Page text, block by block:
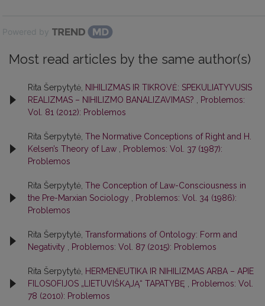
Powered by
Most read articles by the same author(s)
Rita Šerpytytė, NIHILIZMAS IR TIKROVĖ: SPEKULIATYVUSIS
REALIZMAS – NIHILIZMO BANALIZAVIMAS?
Problemos:
Vol. 81 (2012): Problemos
Rita Šerpytytė, The Normative Conceptions of Right and H.
Kelsen’s Theory of Law
Problemos: Vol. 37 (1987):
Problemos
Rita Šerpytytė, The Conception of Law-Consciousness in
the Pre-Marxian Sociology
Problemos: Vol. 34 (1986):
Problemos
Rita Šerpytytė, Transformations of Ontology: Form and
Negativity
Problemos: Vol. 87 (2015): Problemos
Rita Šerpytytė, HERMENEUTIKA IR NIHILIZMAS ARBA – APIE
FILOSOFIJOS „LIETUVIŠKĄJĄ“ TAPATYBĘ
Problemos: Vol.
78 (2010): Problemos